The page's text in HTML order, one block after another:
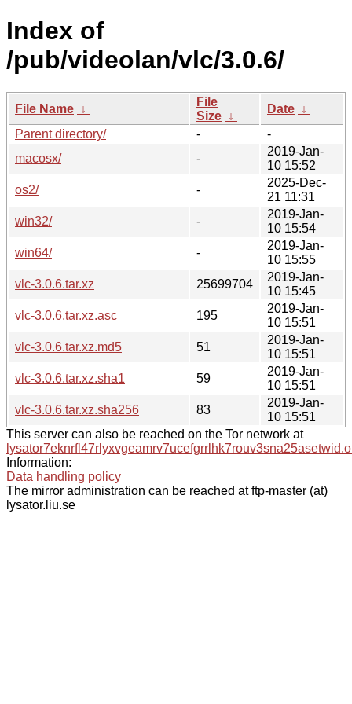
Index of
/pub/videolan/vlc/3.0.6/
File Name ↓
File
Size ↓
Date ↓
Parent directory/
-
-
macosx/
-
2019-Jan-
10 15:52
os2/
-
2025-Dec-
21 11:31
win32/
-
2019-Jan-
10 15:54
win64/
-
2019-Jan-
10 15:55
vlc-3.0.6.tar.xz
25699704
2019-Jan-
10 15:45
vlc-3.0.6.tar.xz.asc
195
2019-Jan-
10 15:51
vlc-3.0.6.tar.xz.md5
51
2019-Jan-
10 15:51
vlc-3.0.6.tar.xz.sha1
59
2019-Jan-
10 15:51
vlc-3.0.6.tar.xz.sha256
83
2019-Jan-
10 15:51
This server can also be reached on the Tor network at
Information:
Data handling policy
The mirror administration can be reached at ftp-master (at)
lysator.liu.se